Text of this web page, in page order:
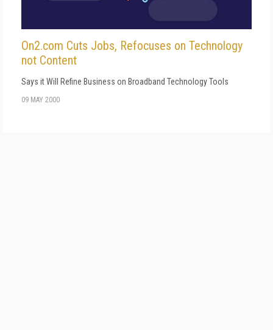
On2.com Cuts Jobs, Refocuses on Technology
not Content
Says it Will Refine Business on Broadband Technology Tools
09 MAY 2000